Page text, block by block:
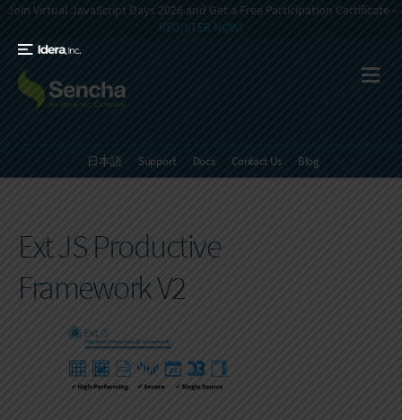
Join Virtual JavaScript Days 2026 and Get a Free Participation Certificate -
REGISTER NOW!
日本語 Support Docs Contact Us Blog
Ext JS Productive
Framework V2